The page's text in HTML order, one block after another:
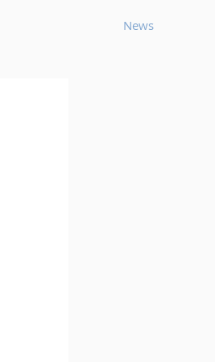
News